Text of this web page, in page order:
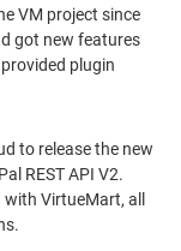
VM project since
got new features
plugin
to release the new
REST API V2.
VirtueMart, all